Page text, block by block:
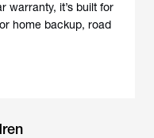
warranty, it’s built for
home backup, road